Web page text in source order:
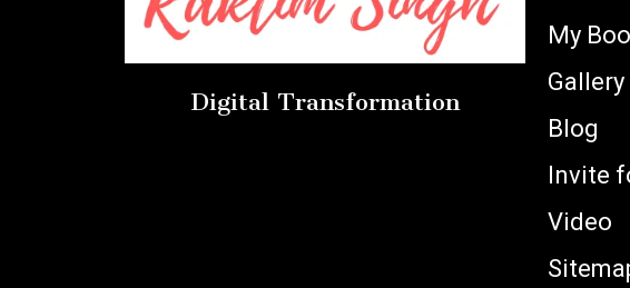
Digital Transformation
My
Gallery
Blog
Invite
Video